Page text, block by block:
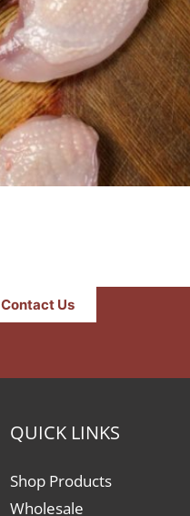
Contact Us
QUICK LINKS
Shop Products
Wholesale